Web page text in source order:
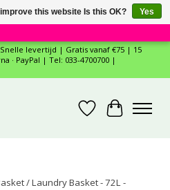
×
levertijd | Gratis vanaf €75 | 15
· PayPal | Tel: 033-4700700 |
WishlistCart
/ Laundry Basket - 72L -
this website Is this OK?
Yes